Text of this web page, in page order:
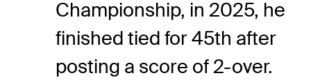
Championship, in 2025, he
finished tied for 45th after
posting a score of 2-over.